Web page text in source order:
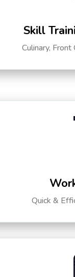
Skill
Culinary,
Quick &